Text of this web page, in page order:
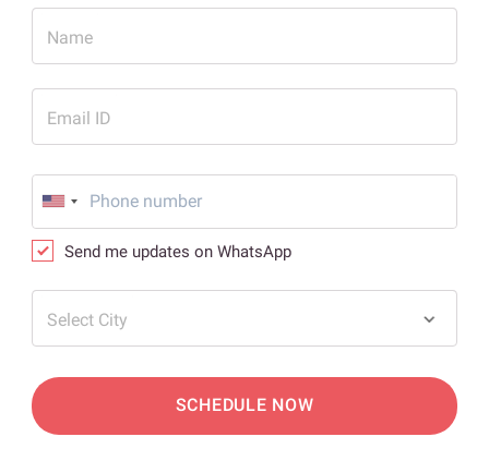
Name
Email ID
Send me updates on WhatsApp
Select City
SCHEDULE NOW